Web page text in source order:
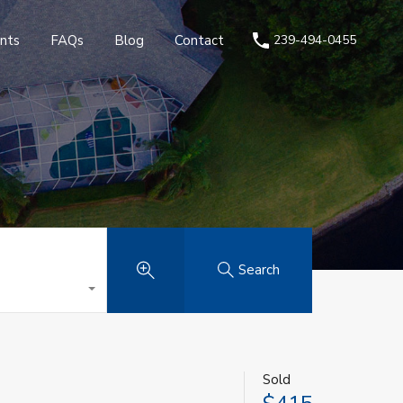
FAQs Blog Contact 239-494-0455
Search
Sold